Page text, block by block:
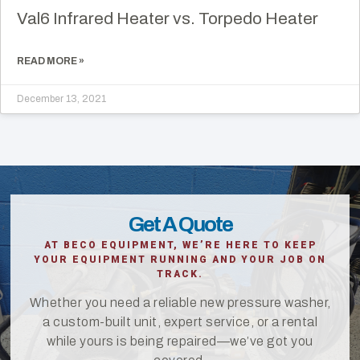
Val6 Infrared Heater vs. Torpedo Heater
READ MORE »
December 13, 2021
Get A Quote
AT BECO EQUIPMENT, WE’RE HERE TO KEEP
YOUR EQUIPMENT RUNNING AND YOUR JOB ON
TRACK.
Whether you need a reliable new pressure washer,
a custom-built unit, expert service, or a rental
while yours is being repaired—we’ve got you